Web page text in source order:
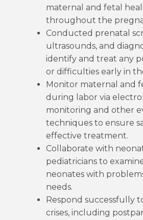
maternal and fetal
throughout the
Conducted prenatal
ultrasounds, and
identify and treat any
or difficulties early in
Monitor maternal and
during labor via
monitoring and other
techniques to ensure
effective treatment.
Collaborate with
pediatricians to
neonates with
needs.
Respond successfully
crises, including